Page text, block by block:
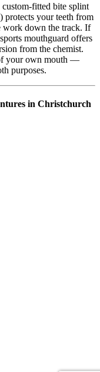
fitted bite splint
protects your teeth from
work down the track. If
mouthguard offers
from the chemist.
your own mouth —
purposes.
in Christchurch